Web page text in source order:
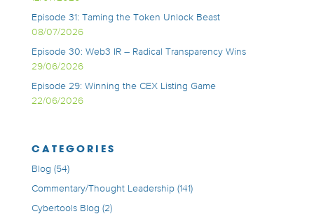
Episode 31: Taming the Token Unlock Beast
08/07/2026
Episode 30: Web3 IR – Radical Transparency Wins
29/06/2026
Episode 29: Winning the CEX Listing Game
22/06/2026
CATEGORIES
Blog (54)
Commentary/Thought Leadership(141)
Cybertools Blog (2)